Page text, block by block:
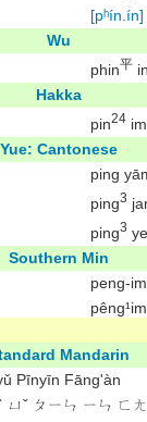
[pʰín.ín]
Wu
phin平
Hakka
pin24 im
Yue: Cantonese
ping
ping3
ping3
Southern Min
peng-
Mandarin
Pīnyīn Fāng'àn
ㄩˇ ㄆㄧㄣ ㄧㄣ ㄈ